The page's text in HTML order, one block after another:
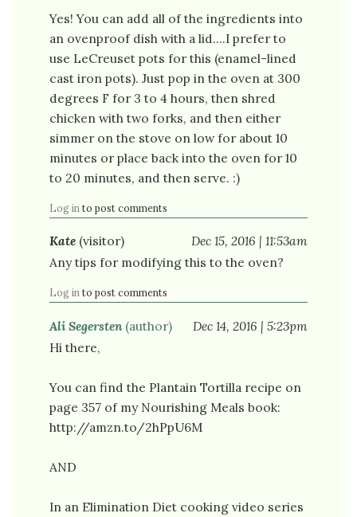
Yes! You can add all of the ingredients into
an ovenproof dish with a lid....I prefer to
use LeCreuset pots for this (enamel-lined
cast iron pots). Just pop in the oven at 300
degrees F for 3 to 4 hours, then shred
chicken with two forks, and then either
simmer on the stove on low for about 10
minutes or place back into the oven for 10
to 20 minutes, and then serve. :)
Log in to post comments
Kate (visitor)
Dec 15, 2016 | 11:53am
Any tips for modifying this to the oven?
Log in to post comments
Ali Segersten(author)
Dec 14, 2016 | 5:23pm
Hi there,
You can find the Plantain Tortilla recipe on
page 357 of my Nourishing Meals book:
http://amzn.to/2hPpU6M
AND
In an Elimination Diet cooking video series